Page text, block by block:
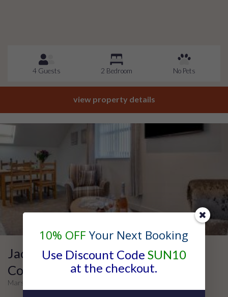
4 Guests 2 Bedroom No Pets
view property details
Jackson Court – Apartment Four –
Contractor
Marske, Yorkshire Coast
10% OFFYour Next Booking
Use Discount Code SUN10
at the checkout.